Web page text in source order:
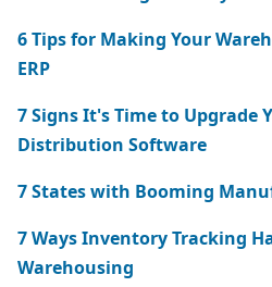
6 Tips for Making Your
ERP
7 Signs It's Time to Upgrade
Distribution Software
7 States with Booming
7 Ways Inventory Tracking
Warehousing